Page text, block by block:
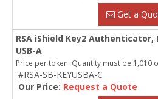
Get a
RSA iShield Key2
USB-A
Price per token: Quantity must be 1,010
#RSA-SB-KEYUSBA-C
Our Price: Request a Quote